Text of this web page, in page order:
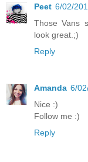
Peet 6/02/
Those Vans
look great.;)
Reply
Amanda 6/
Nice :)
Follow me :)
Reply